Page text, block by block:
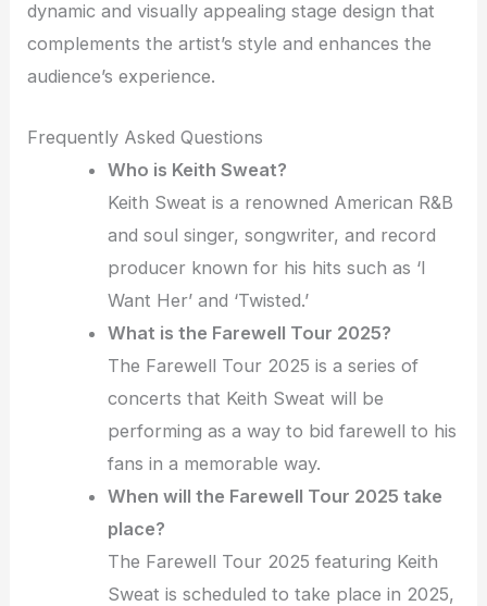
dynamic and visually appealing stage design that
complements the artist’s style and enhances the
audience’s experience.
Frequently Asked Questions
Who is Keith Sweat?
Keith Sweat is a renowned American R&B
and soul singer, songwriter, and record
producer known for his hits such as ‘I
Want Her’ and ‘Twisted.’
What is the Farewell Tour 2025?
The Farewell Tour 2025 is a series of
concerts that Keith Sweat will be
performing as a way to bid farewell to his
fans in a memorable way.
When will the Farewell Tour 2025 take
place?
The Farewell Tour 2025 featuring Keith
Sweat is scheduled to take place in 2025,